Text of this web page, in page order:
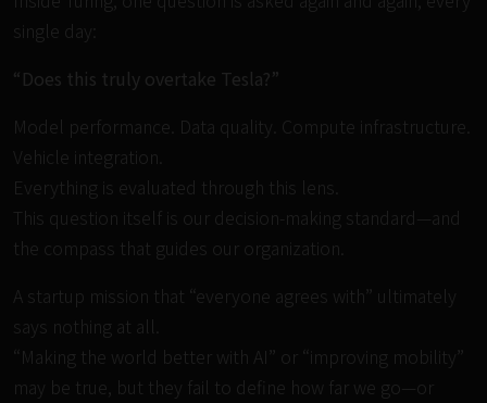
single day:
“Does this truly overtake Tesla?”
Model performance. Data quality. Compute infrastructure.
Vehicle integration.
Everything is evaluated through this lens.
This question itself is our decision-making standard—and
the compass that guides our organization.
A startup mission that “everyone agrees with” ultimately
says nothing at all.
“Making the world better with AI” or “improving mobility”
may be true, but they fail to define how far we go—or